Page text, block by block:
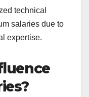
technical
salaries due to
expertise.